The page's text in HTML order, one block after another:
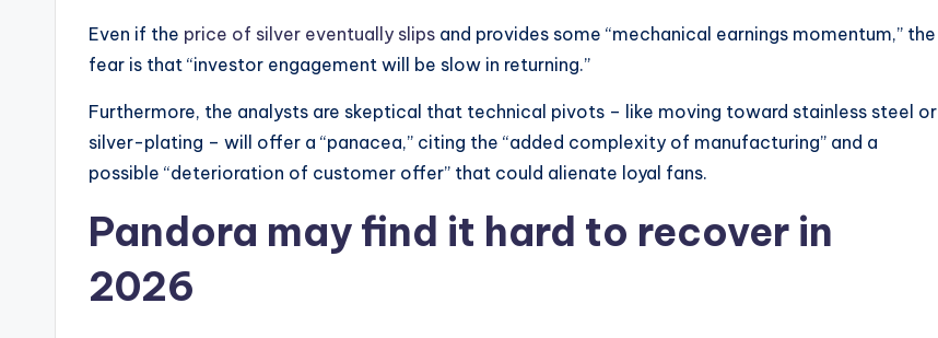
Even if the price of silver eventually slips and provides some “mechanical earnings momentum,” the
fear is that “investor engagement will be slow in returning.”
Furthermore, the analysts are skeptical that technical pivots – like moving toward stainless steel or
silver-plating – will offer a “panacea,” citing the “added complexity of manufacturing” and a
possible “deterioration of customer offer” that could alienate loyal fans.
Pandora may find it hard to recover in
2026